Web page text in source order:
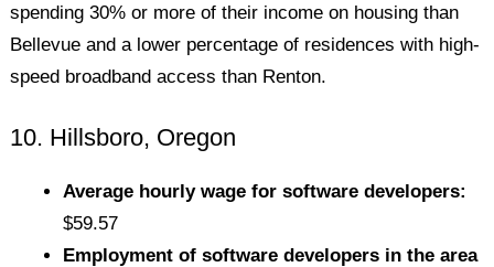
spending 30% or more of their income on housing than
Bellevue and a lower percentage of residences with high-
speed broadband access than Renton.
10. Hillsboro, Oregon
Average hourly wage for software developers:
$59.57
Employment of software developers in the area